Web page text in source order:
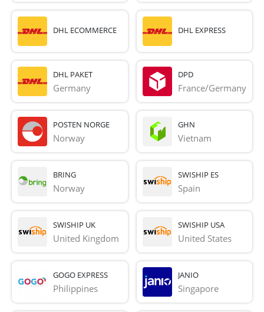
DHL ECOMMERCE DHL EXPRESS
DHL PAKET
Germany
DPD
France/Germany
POSTEN NORGE
Norway
GHN
Vietnam
BRING
Norway
SWISHIP ES
Spain
SWISHIP UK
United Kingdom
SWISHIP USA
United States
GOGO EXPRESS
Philippines
JANIO
Singapore